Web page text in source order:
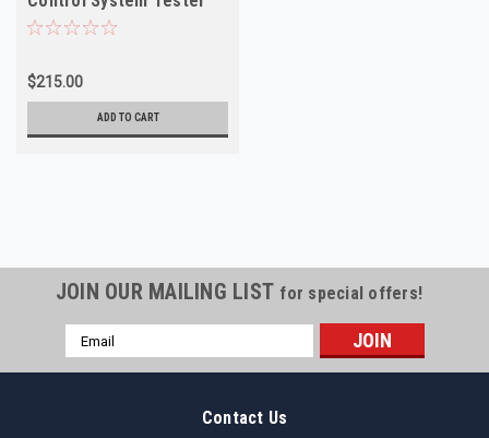
NOS Made in USA
$215.00
ADD TO CART
JOIN OUR MAILING LIST for special offers!
Email
Address
Contact Us